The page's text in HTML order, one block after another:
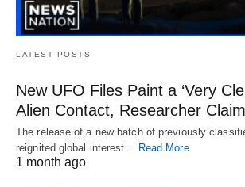
LATEST POSTS
New UFO Files Paint a ‘Very
Alien Contact, Researcher
The release of a new batch of previously
reignited global interest… Read More
1 month ago